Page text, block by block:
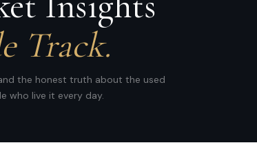
Track.
the honest truth about the used
who live it every day.